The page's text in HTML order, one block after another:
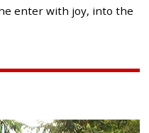
enter with joy, into the